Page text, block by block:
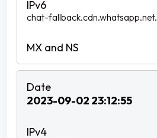
chat-fallback.cdn.whatsapp.net.
2023-09-02 23:12:55